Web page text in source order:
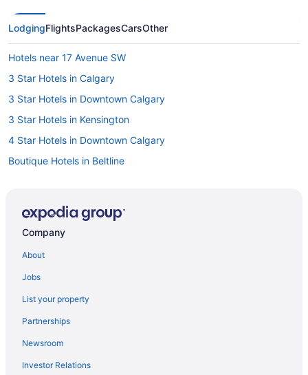
LodgingFlightsPackagesCarsOther
Hotels near 17 Avenue SW
3 Star Hotels in Calgary
3 Star Hotels in Downtown Calgary
3 Star Hotels in Kensington
4 Star Hotels in Downtown Calgary
Boutique Hotels in Beltline
Cabins in Calgary
Beach Resorts & in Calgary
Boutique Hotels in Calgary
Casino Resorts & in Calgary
Convention Center Hotels in Calgary
Company
About
Jobs
List your property
Partnerships
Newsroom
Investor Relations